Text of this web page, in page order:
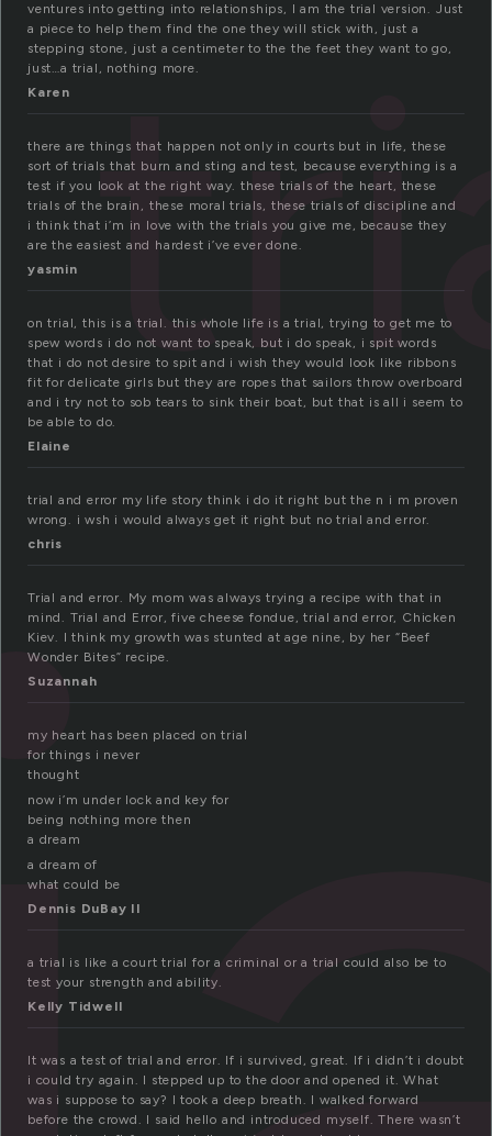
ventures into getting into relationships, I am the trial version. Just
a piece to help them find the one they will stick with, just a
stepping stone, just a centimeter to the the feet they want to go,
just…a trial, nothing more.
Karen
there are things that happen not only in courts but in life, these
sort of trials that burn and sting and test, because everything is a
test if you look at the right way. these trials of the heart, these
trials of the brain, these moral trials, these trials of discipline and
i think that i’m in love with the trials you give me, because they
are the easiest and hardest i’ve ever done.
yasmin
on trial, this is a trial. this whole life is a trial, trying to get me to
spew words i do not want to speak, but i do speak, i spit words
that i do not desire to spit and i wish they would look like ribbons
fit for delicate girls but they are ropes that sailors throw overboard
and i try not to sob tears to sink their boat, but that is all i seem to
be able to do.
Elaine
trial and error my life story think i do it right but the n i m proven
wrong. i wsh i would always get it right but no trial and error.
chris
Trial and error. My mom was always trying a recipe with that in
mind. Trial and Error, five cheese fondue, trial and error, Chicken
Kiev. I think my growth was stunted at age nine, by her “Beef
Wonder Bites” recipe.
Suzannah
my heart has been placed on trial
for things i never
thought
now i’m under lock and key for
being nothing more then
a dream
a dream of
what could be
Dennis DuBay II
a trial is like a court trial for a criminal or a trial could also be to
test your strength and ability.
Kelly Tidwell
It was a test of trial and error. If i survived, great. If i didn’t i doubt
i could try again. I stepped up to the door and opened it. What
was i suppose to say? I took a deep breath. I walked forward
before the crowd. I said hello and introduced myself. There wasn’t